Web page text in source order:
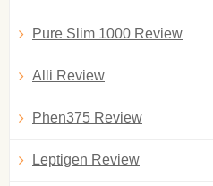
Pure Slim 1000 Review
Alli Review
Phen375 Review
Leptigen Review